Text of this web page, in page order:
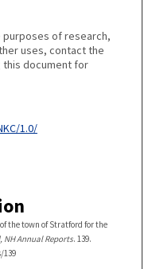
purposes of research,
uses, contact the
document for
1.0/
the town of Stratford for the
NH Annual Reports. 139.